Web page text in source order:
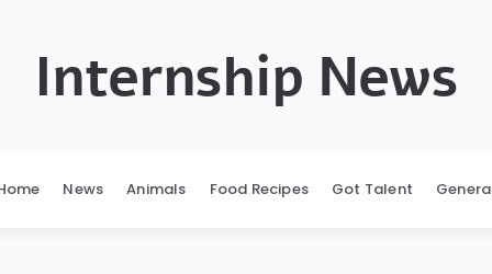
Internship News
News Animals Food Recipes Got Talent